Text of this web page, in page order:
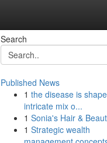
Search
Published News
1 the disease is
intricate mix o...
1 Sonia's Hair &
1 Strategic wealth